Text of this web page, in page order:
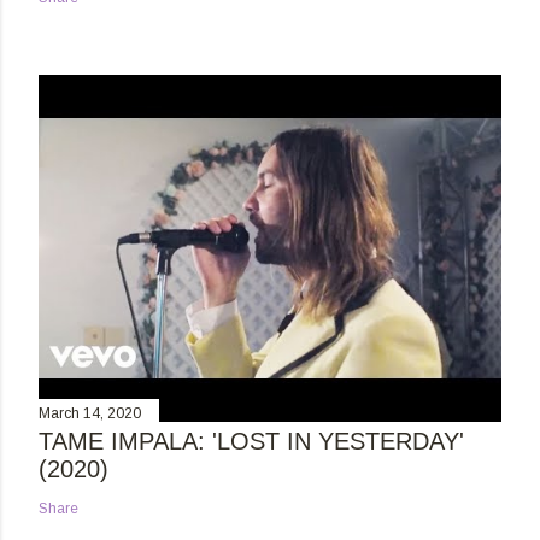
March 14, 2020
TAME IMPALA: 'LOST IN YESTERDAY'
(2020)
Share